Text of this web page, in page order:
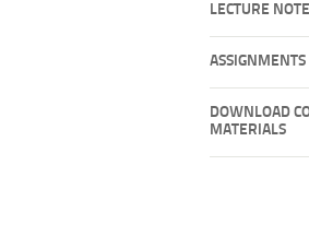
LECTURE
ASSIGNMENTS
DOWNLOAD
MATERIALS